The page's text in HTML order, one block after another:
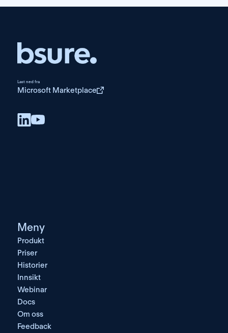
Last ned fra
Microsoft Marketplace
Meny
Produkt
Priser
Historier
Innsikt
Webinar
Docs
Om oss
Feedback